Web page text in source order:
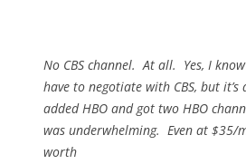
No CBS channel. At all. Yes, I
have to negotiate with CBS, but it’s
added HBO and got two HBO
was underwhelming. Even at $35/
worth